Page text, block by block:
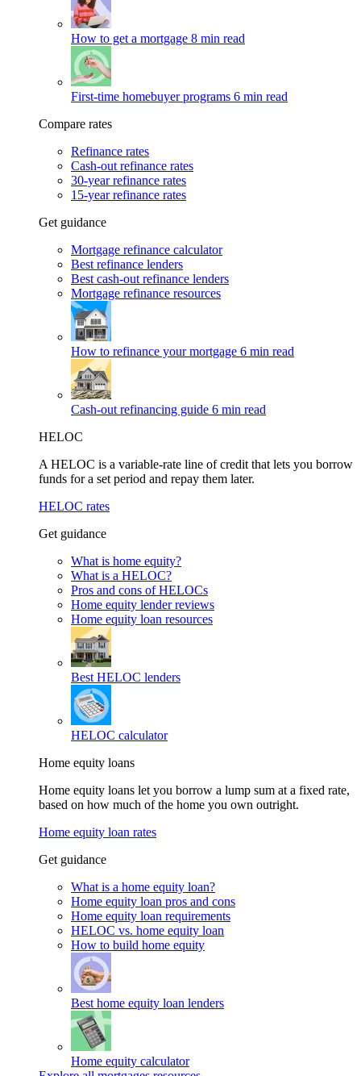
How to get a mortgage 8 min read
First-time homebuyer programs 6 min read
Compare rates
Refinance rates
Cash-out refinance rates
30-year refinance rates
15-year refinance rates
Get guidance
Mortgage refinance calculator
Best refinance lenders
Best cash-out refinance lenders
Mortgage refinance resources
How to refinance your mortgage 6 min read
Cash-out refinancing guide 6 min read
HELOC
A HELOC is a variable-rate line of credit that lets you borrow
funds for a set period and repay them later.
HELOC rates
Get guidance
What is home equity?
What is a HELOC?
Pros and cons of HELOCs
Home equity lender reviews
Home equity loan resources
Best HELOC lenders
HELOC calculator
Home equity loans
Home equity loans let you borrow a lump sum at a fixed rate,
based on how much of the home you own outright.
Home equity loan rates
Get guidance
What is a home equity loan?
Home equity loan pros and cons
Home equity loan requirements
HELOC vs. home equity loan
How to build home equity
Best home equity loan lenders
Home equity calculator